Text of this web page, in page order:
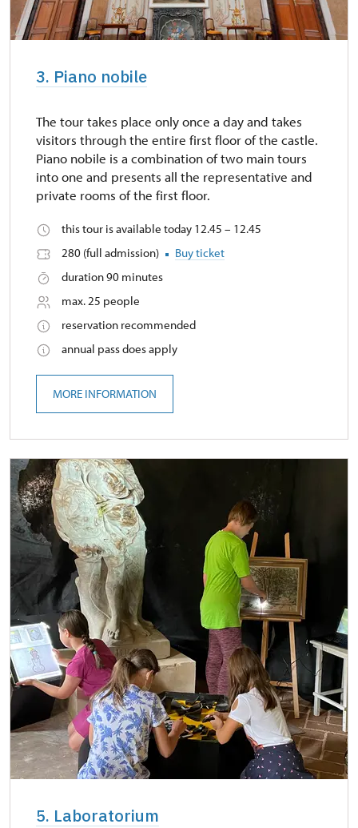
3. Piano nobile
The tour takes place only once a day and takes
visitors through the entire first floor of the castle.
Piano nobile is a combination of two main tours
into one and presents all the representative and
private rooms of the first floor.
this tour is available today 12.45 – 12.45
280 (full admission)
Buy ticket
duration 90 minutes
max. 25 people
reservation recommended
annual pass does apply
MORE INFORMATION
5. Laboratorium